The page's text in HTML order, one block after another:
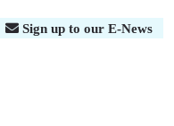
Sign up to our E-News